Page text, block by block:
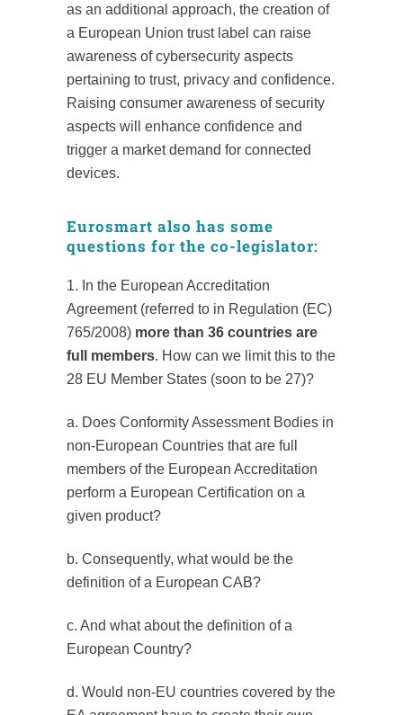
as an additional approach, the creation of
a European Union trust label can raise
awareness of cybersecurity aspects
pertaining to trust, privacy and confidence.
Raising consumer awareness of security
aspects will enhance confidence and
trigger a market demand for connected
devices.
Eurosmart also has some
questions for the co-legislator:
1. In the European Accreditation
Agreement (referred to in Regulation (EC)
765/2008) more than 36 countries are
full members. How can we limit this to the
28 EU Member States (soon to be 27)?
a. Does Conformity Assessment Bodies in
non-European Countries that are full
members of the European Accreditation
perform a European Certification on a
given product?
b. Consequently, what would be the
definition of a European CAB?
c. And what about the definition of a
European Country?
d. Would non-EU countries covered by the